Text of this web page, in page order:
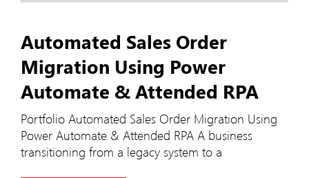
Automated Sales Order
Migration Using Power
Automate & Attended RPA
Portfolio Automated Sales Order Migration Using
Power Automate & Attended RPA A business
transitioning from a legacy system to a